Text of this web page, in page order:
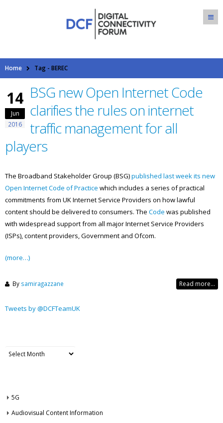
Home Tag - BEREC
14
Jun
2016
BSG new Open Internet Code
clarifies the rules on internet
traffic management for all
players
The Broadband Stakeholder Group (BSG)published last week its new
Open Internet Code of Practice which includes a series of practical
commitments from UK Internet Service Providers on how lawful
content should be delivered to consumers. The Code was published
with widespread support from all major Internet Service Providers
(ISPs), content providers, Government and Ofcom.
(more…)
By samiragazzane Read more...
Tweets by @DCFTeamUK
Archives
5G
Audiovisual Content Information